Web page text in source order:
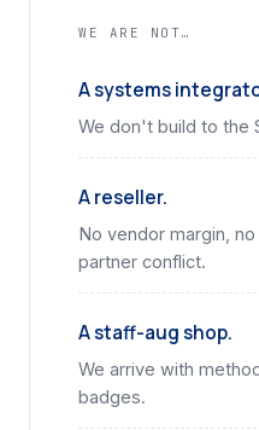
WE ARE NOT…
A systems
We don't build to the
A reseller.
No vendor margin,
partner conflict.
A staff-aug shop.
We arrive with
badges.